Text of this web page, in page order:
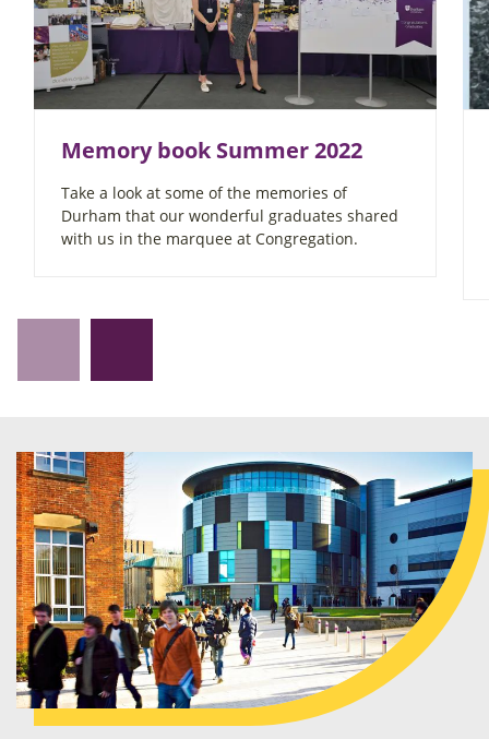
Memory book Summer 2022
Take a look at some of the memories of
Durham that our wonderful graduates shared
with us in the marquee at Congregation.